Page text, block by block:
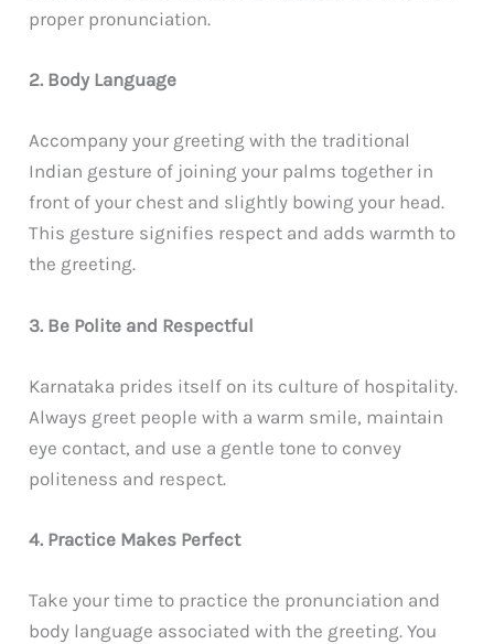
proper pronunciation.
2. Body Language
Accompany your greeting with the traditional
Indian gesture of joining your palms together in
front of your chest and slightly bowing your head.
This gesture signifies respect and adds warmth to
the greeting.
3. Be Polite and Respectful
Karnataka prides itself on its culture of hospitality.
Always greet people with a warm smile, maintain
eye contact, and use a gentle tone to convey
politeness and respect.
4. Practice Makes Perfect
Take your time to practice the pronunciation and
body language associated with the greeting. You